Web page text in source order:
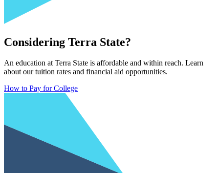
Considering Terra State?
An education at Terra State is affordable and within reach. Learn
about our tuition rates and financial aid opportunities.
How to Pay for College